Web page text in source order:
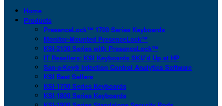
Home
Products
PresenceLock™ 1700 Series Keyboards
Monitor-Mounted PresenceLock™
KSI-2100 Series with PresenceLock™
IT Resellers: KSI Keyboards SKU’d Up at HP
San-a-Key® Infection Control Analytics Software
KSI Best Sellers
KSI-1700 Series Keyboards
KSI-1800 Series Keyboards